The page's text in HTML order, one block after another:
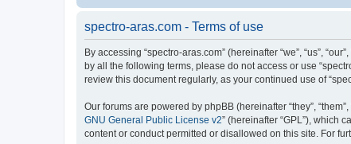
spectro-aras.com - Terms of use
By accessing “spectro-aras.com” (hereinafter “we”, “us”,
by all the following terms, please do not access or use
review this document regularly, as your continued use of
Our forums are powered by phpBB (hereinafter “they”,
GNU General Public License v2” (hereinafter “GPL”), which
content or conduct permitted or disallowed on this site. For